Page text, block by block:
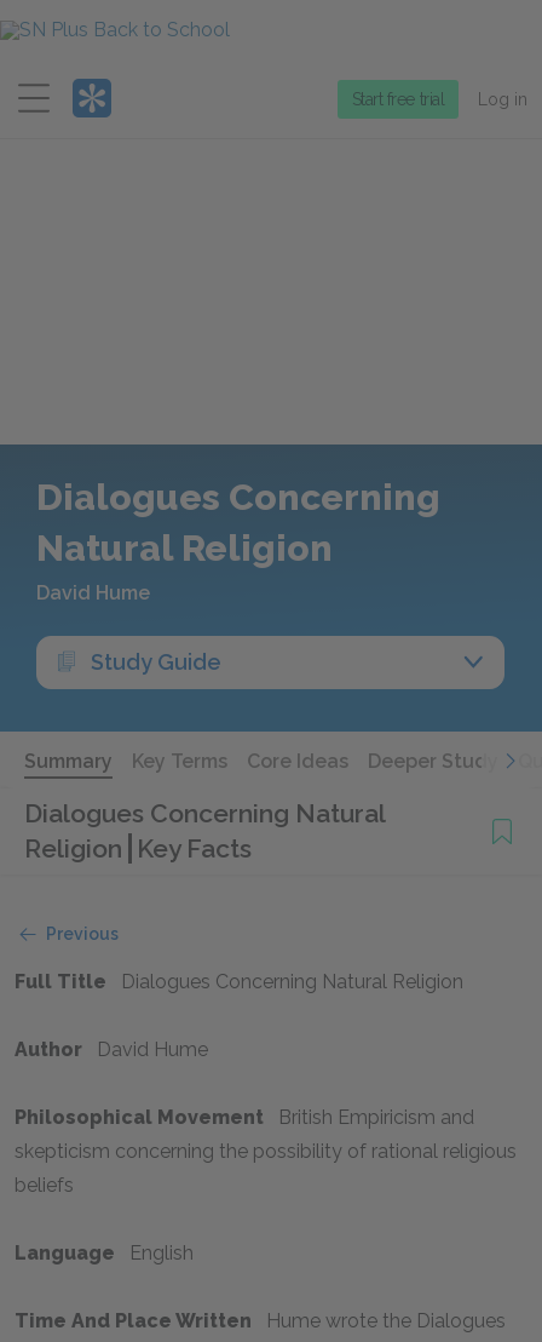
Menu
Start free trial Log in
Dialogues Concerning
Natural Religion
David Hume
Study Guide
Summary Key Terms Core Ideas Deeper Study
Dialogues Concerning Natural
Religion Key Facts
Previous
Full Title Dialogues Concerning Natural Religion
Author David Hume
Philosophical Movement
British Empiricism and
skepticism concerning the possibility of rational religious
beliefs
Language English
Time And Place Written Hume wrote the Dialogues